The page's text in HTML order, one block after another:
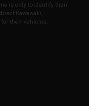
is only to identify their
Kawasaki,
their vehicles.